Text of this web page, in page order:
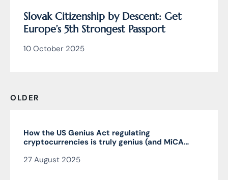
Slovak Citizenship by Descent: Get
Europe’s 5th Strongest Passport
10 October 2025
OLDER
How the US Genius Act regulating
cryptocurrencies is truly genius (and MiCA
27 August 2025